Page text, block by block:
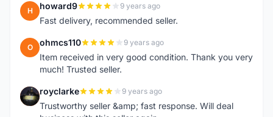
H howard9 9 years ago
Fast delivery, recommended seller.
O ohmcs110 9 years ago
Item received in very good condition. Thank you very
much! Trusted seller.
R royclarke 9 years ago
Trustworthy seller &amp; fast response. Will deal